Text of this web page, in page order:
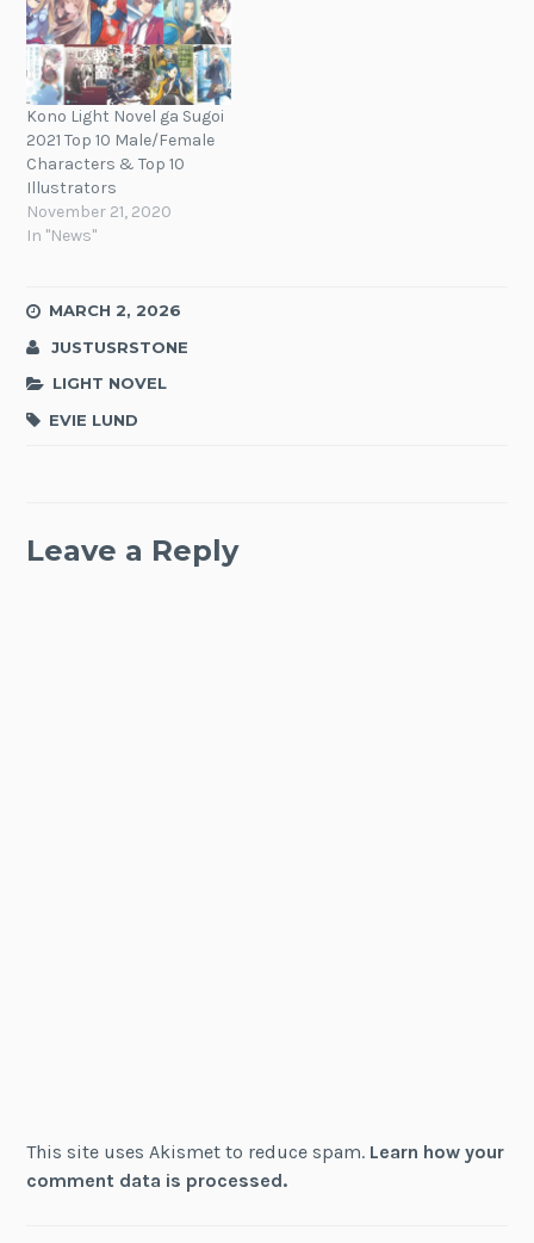
Kono Light Novel ga Sugoi
2021 Top 10 Male/Female
Characters & Top 10
Illustrators
November 21, 2020
In "News"
MARCH 2, 2026
JUSTUSRSTONE
LIGHT NOVEL
EVIE LUND
Leave a Reply
This site uses Akismet to reduce spam. Learn how your
comment data is processed.